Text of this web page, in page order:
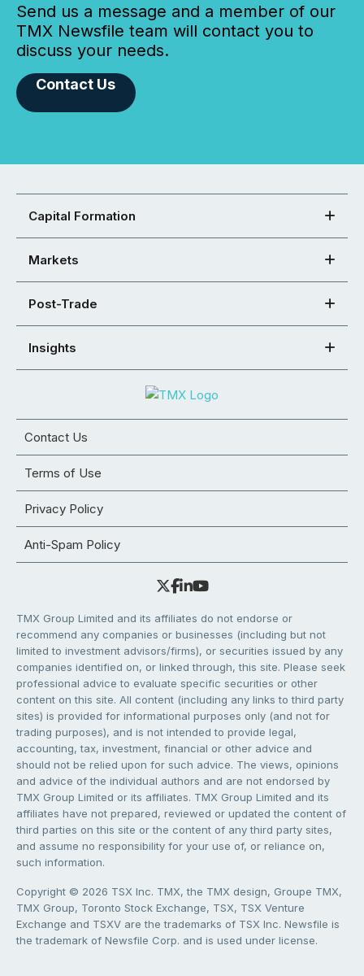
Send us a message and a member of our
TMX Newsfile team will contact you to
discuss your needs.
Contact Us
Capital Formation
Markets
Post-Trade
Insights
Contact Us
Terms of Use
Privacy Policy
Anti-Spam Policy
TMX Group Limited and its affiliates do not endorse or
recommend any companies or businesses (including but not
limited to investment advisors/firms), or securities issued by any
companies identified on, or linked through, this site. Please seek
professional advice to evaluate specific securities or other
content on this site. All content (including any links to third party
sites) is provided for informational purposes only (and not for
trading purposes), and is not intended to provide legal,
accounting, tax, investment, financial or other advice and
should not be relied upon for such advice. The views, opinions
and advice of the individual authors and are not endorsed by
TMX Group Limited or its affiliates. TMX Group Limited and its
affiliates have not prepared, reviewed or updated the content of
third parties on this site or the content of any third party sites,
and assume no responsibility for your use of, or reliance on,
such information.
Copyright © 2026 TSX Inc. TMX, the TMX design, Groupe TMX,
TMX Group, Toronto Stock Exchange, TSX, TSX Venture
Exchange and TSXV are the trademarks of TSX Inc. Newsfile is
the trademark of Newsfile Corp. and is used under license.